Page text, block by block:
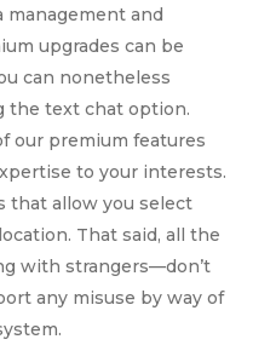
management and
upgrades can be
can nonetheless
the text chat option.
our premium features
to your interests.
that allow you select
That said, all the
with strangers—don’t
any misuse by way of